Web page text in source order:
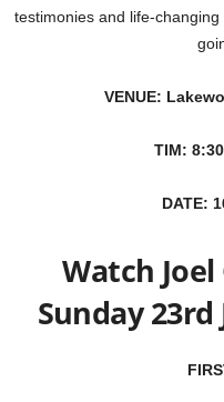
testimonies and life-
VENUE:
TIM:
DATE:
Watch
Sunday